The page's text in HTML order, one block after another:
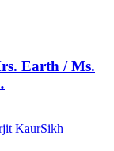
Earth / Ms.
KaurSikh